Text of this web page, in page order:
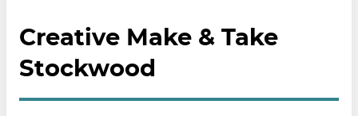
Creative Make & Take
Stockwood